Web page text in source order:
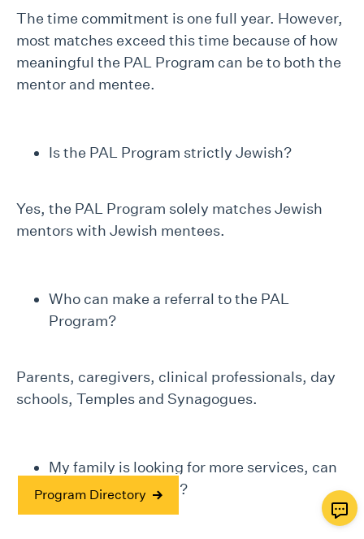
The time commitment is one full year. However,
most matches exceed this time because of how
meaningful the PAL Program can be to both the
mentor and mentee.
Is the PAL Program strictly Jewish?
Yes, the PAL Program solely matches Jewish
mentors with Jewish mentees.
Who can make a referral to the PAL
Program?
Parents, caregivers, clinical professionals, day
schools, Temples and Synagogues.
My family is looking for more services, can
JF&CS provide this?
Program Directory